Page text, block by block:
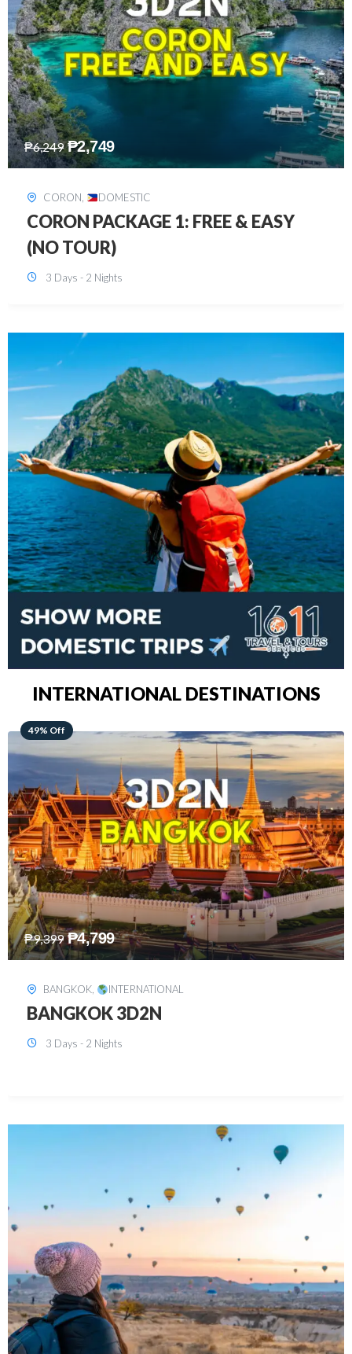
₱7,649 ₱2,449
DAVAO, DOMESTIC
DAVAO 3D2N FREE AND EASY
3 Days - 2 Nights
INTERNATIONAL DESTINATIONS
64% Off
₱15,399 ₱5,499
KUALA LUMPUR, INTERNATIONAL
KUALA LUMPUR 3D2N PACKAGE 1
(with free CITY TOUR)